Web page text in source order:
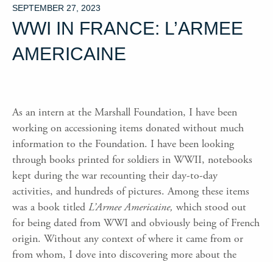
SEPTEMBER 27, 2023
WWI IN FRANCE: L’ARMEE
AMERICAINE
As an intern at the Marshall Foundation, I have been
working on accessioning items donated without much
information to the Foundation. I have been looking
through books printed for soldiers in WWII, notebooks
kept during the war recounting their day-to-day
activities, and hundreds of pictures. Among these items
was a book titled L’Armee Americaine, which stood out
for being dated from WWI and obviously being of French
origin. Without any context of where it came from or
from whom, I dove into discovering more about the